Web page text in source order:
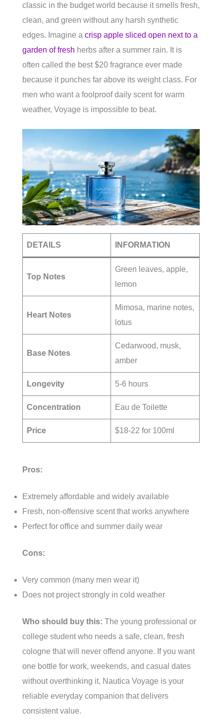
classic in the budget world because it smells fresh,
clean, and green without any harsh synthetic
edges. Imagine a crisp apple sliced open next to a
garden of fresh herbs after a summer rain. It is
often called the best $20 fragrance ever made
because it punches far above its weight class. For
men who want a foolproof daily scent for warm
weather, Voyage is impossible to beat.
DETAILS INFORMATION
Top Notes
Green leaves, apple,
lemon
Heart Notes
Mimosa, marine notes,
lotus
Base Notes
Cedarwood, musk,
amber
Longevity 5-6 hours
Concentration Eau de Toilette
Price $18-22 for 100ml
Pros:
Extremely affordable and widely available
Fresh, non-offensive scent that works anywhere
Perfect for office and summer daily wear
Cons:
Very common (many men wear it)
Does not project strongly in cold weather
Who should buy this: The young professional or
college student who needs a safe, clean, fresh
cologne that will never offend anyone. If you want
one bottle for work, weekends, and casual dates
without overthinking it, Nautica Voyage is your
reliable everyday companion that delivers
consistent value.